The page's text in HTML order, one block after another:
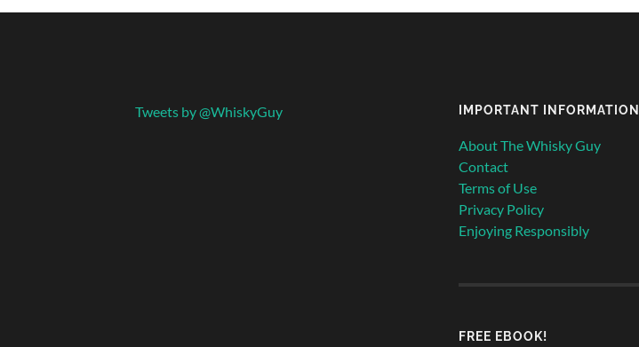
Tweets by @WhiskyGuy IMPORTANT INFORMATION
About The Whisky Guy
Contact
Terms of Use
Privacy Policy
Enjoying Responsibly
FREE EBOOK!